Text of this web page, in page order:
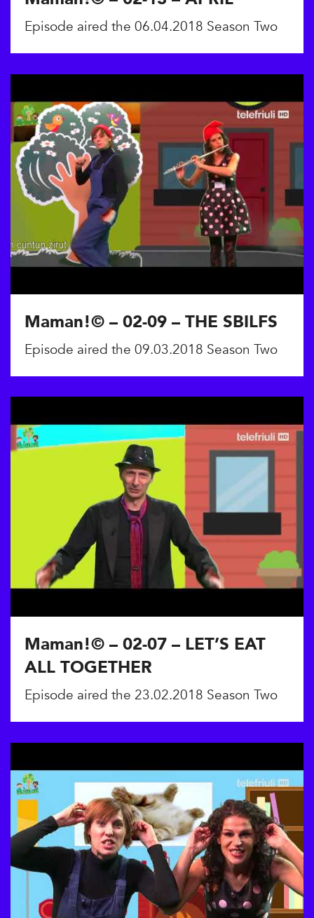
Episode aired the 06.04.2018 Season Two
Maman!© – 02-09 – THE SBILFS
Episode aired the 09.03.2018 Season Two
Maman!© – 02-07 – LET’S EAT
ALL TOGETHER
Episode aired the 23.02.2018 Season Two